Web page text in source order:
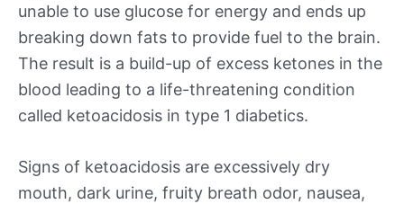
unable to use glucose for energy and ends up
breaking down fats to provide fuel to the brain.
The result is a build-up of excess ketones in the
blood leading to a life-threatening condition
called ketoacidosis in type 1 diabetics.
Signs of ketoacidosis are excessively dry
mouth, dark urine, fruity breath odor, nausea,